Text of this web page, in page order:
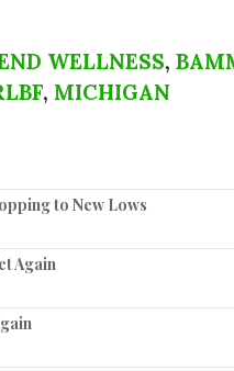
WELLNESS,
, MICHIGAN
to New Lows
Again